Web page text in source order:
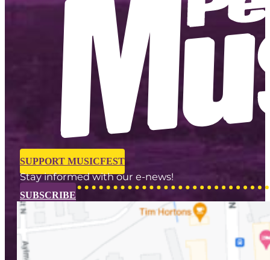
SUPPORT MUSICFEST
Stay informed with our e-news!
SUBSCRIBE